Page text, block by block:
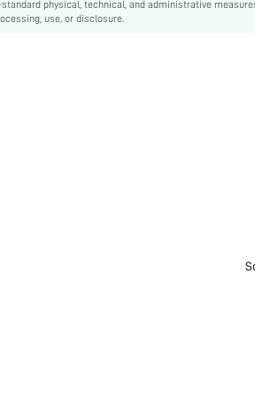
Machine wash, do not dry clean
physical, technical, and administrative
use, or disclosure.